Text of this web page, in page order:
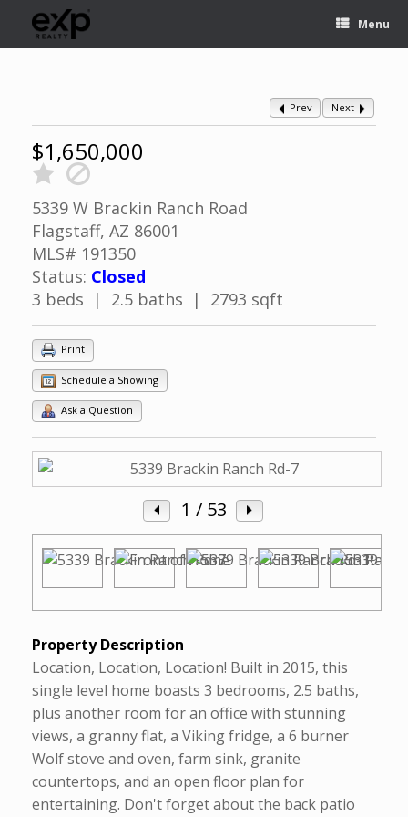
Menu
Prev Next
$1,650,000
5339 W Brackin Ranch Road
Flagstaff, AZ 86001
MLS# 191350
Status: Closed
3 beds | 2.5 baths | 2793 sqft
Print
Schedule a Showing
Ask a Question
1 / 53
Property Description
Location, Location, Location! Built in 2015, this
single level home boasts 3 bedrooms, 2.5 baths,
plus another room for an office with stunning
views, a granny flat, a Viking fridge, a 6 burner
Wolf stove and oven, farm sink, granite
countertops, and an open floor plan for
entertaining. Don't forget about the back patio